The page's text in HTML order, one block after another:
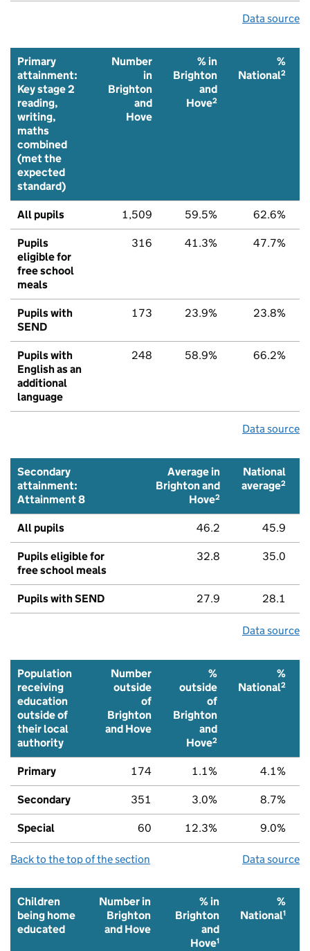
Data source
Primary
attainment:
Key stage 2
reading,
writing,
maths
combined
(met the
expected
standard)
Number
in
Brighton
and
Hove
% in
Brighton
and
Hove2
%
National2
All pupils 1,509 59.5% 62.6%
Pupils
eligible for
free school
meals
316 41.3% 47.7%
Pupils with
SEND
173 23.9% 23.8%
Pupils with
English as an
additional
language
248 58.9% 66.2%
Data source
Secondary
attainment:
Attainment 8
Average in
Brighton and
Hove2
National
average2
All pupils 46.2 45.9
Pupils eligible for
free school meals
32.8 35.0
Pupils with SEND 27.9 28.1
Data source
Population
receiving
education
outside of
their local
authority
Number
outside
of
Brighton
and Hove
%
outside
of
Brighton
and
Hove2
%
National2
Primary 174 1.1% 4.1%
Secondary 351 3.0% 8.7%
Special 60 12.3% 9.0%
Back to the top of the section Data source
Children
being home
educated
Number in
Brighton
and Hove
% in
Brighton
and
Hove1
%
National1